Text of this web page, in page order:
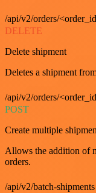
/api/v2/orders/
DELETE
Delete shipment
Deletes a shipment
/api/v2/orders/
POST
Create multiple
Allows the addition of
orders.
/api/v2/batch-shipments